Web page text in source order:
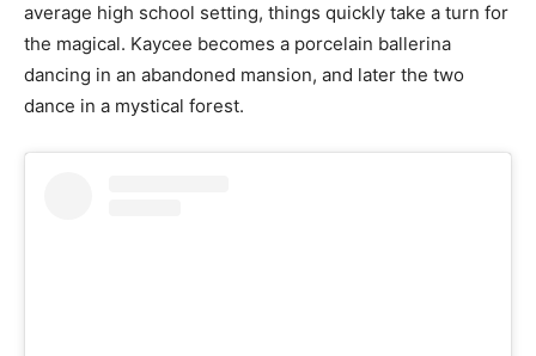
average high school setting, things quickly take a turn for
the magical. Kaycee becomes a porcelain ballerina
dancing in an abandoned mansion, and later the two
dance in a mystical forest.